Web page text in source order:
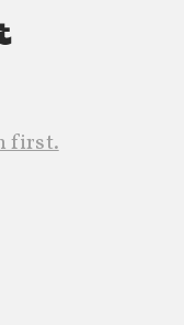
Built with Kit
first.